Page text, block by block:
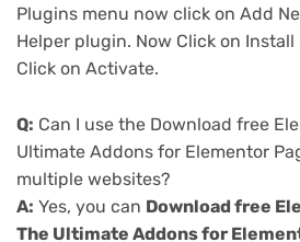
Plugins menu now click on Add
Helper plugin. Now Click on
Click on Activate.
Q: Can I use the Download free
Ultimate Addons for Elementor
multiple websites?
A: Yes, you can Download free
The Ultimate Addons for